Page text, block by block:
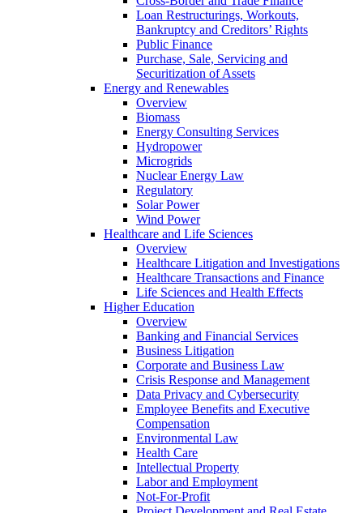
Loan Restructurings, Workouts,
Bankruptcy and Creditors’ Rights
Public Finance
Purchase, Sale, Servicing and
Securitization of Assets
Energy and Renewables
Overview
Biomass
Energy Consulting Services
Hydropower
Microgrids
Nuclear Energy Law
Regulatory
Solar Power
Wind Power
Healthcare and Life Sciences
Overview
Healthcare Litigation and Investigations
Healthcare Transactions and Finance
Life Sciences and Health Effects
Higher Education
Overview
Banking and Financial Services
Business Litigation
Corporate and Business Law
Crisis Response and Management
Data Privacy and Cybersecurity
Employee Benefits and Executive
Compensation
Environmental Law
Health Care
Intellectual Property
Labor and Employment
Not-For-Profit